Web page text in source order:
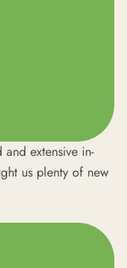
extensive in-
us plenty of new